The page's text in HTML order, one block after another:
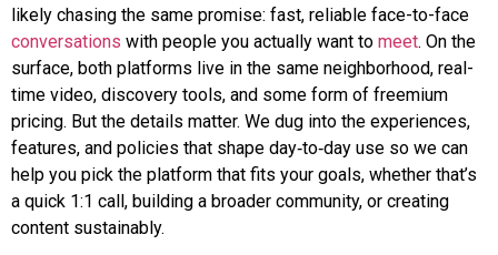
likely chasing the same promise: fast, reliable face-to-face
conversations with people you actually want to meet. On the
surface, both platforms live in the same neighborhood, real-
time video, discovery tools, and some form of freemium
pricing. But the details matter. We dug into the experiences,
features, and policies that shape day‑to‑day use so we can
help you pick the platform that fits your goals, whether that’s
a quick 1:1 call, building a broader community, or creating
content sustainably.